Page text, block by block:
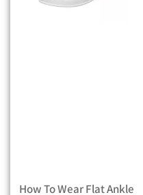
How To Wear Flat Ankle